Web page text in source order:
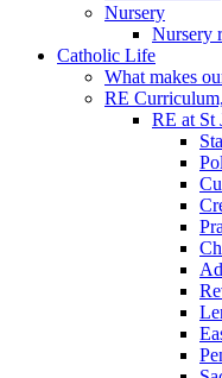
Nursery
Nursery
Catholic Life
What makes
RE
RE at St